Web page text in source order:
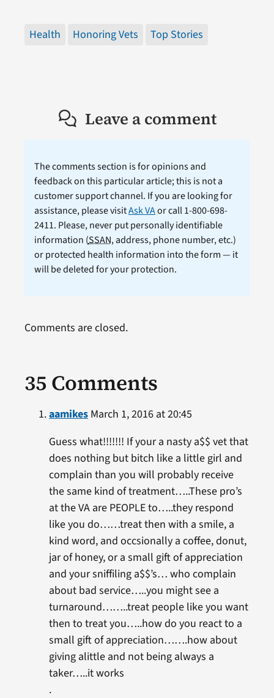
Health Honoring Vets Top Stories
Leave a comment
The comments section is for opinions and
feedback on this particular article; this is not a
customer support channel. If you are looking for
assistance, please visitAsk VAor call 1-800-698-
2411. Please, never put personally identifiable
information (SSAN, address, phone number, etc.)
or protected health information into the form — it
will be deleted for your protection.
35 Comments
aamikesMarch 1, 2016 at 20:45
Guess what!!!!!!! If your a nasty a$$ vet that
does nothing but bitch like a little girl and
complain than you will probably receive
the same kind of treatment…..These pro’s
at the VA are PEOPLE to…..they respond
like you do……treat then with a smile, a
kind word, and occsionally a coffee, donut,
jar of honey, or a small gift of appreciation
and your sniffiling a$$’s… who complain
about bad service…..you might see a
turnaround……..treat people like you want
then to treat you…..how do you react to a
small gift of appreciation…….how about
giving alittle and not being always a
taker…..it works
.
Comments are closed.